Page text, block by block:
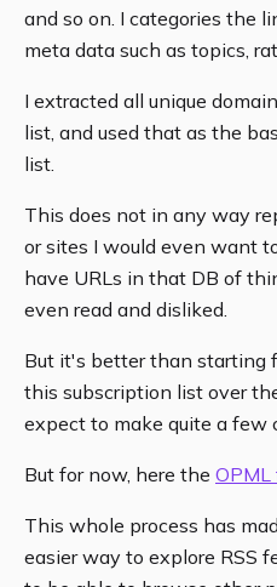
and so on. I categories the
meta data such as topics,
I extracted all unique
list, and used that as the
list.
This does not in any way
or sites I would even want
have URLs in that DB of
even read and disliked.
But it's better than starting
this subscription list over
expect to make quite a few
But for now, here the OPML
This whole process has
easier way to explore RSS